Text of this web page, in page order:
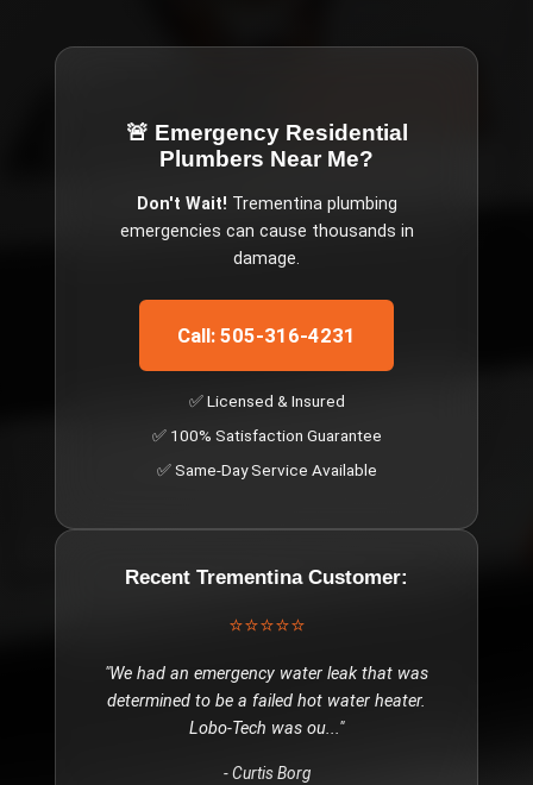
🚨 Emergency Residential
Plumbers Near Me?
Don't Wait! Trementinaplumbing
emergencies can cause thousands in
damage.
Call: 505-316-4231
✅ Licensed & Insured
✅ 100% Satisfaction Guarantee
✅ Same-Day Service Available
Recent TrementinaCustomer:
⭐⭐⭐⭐⭐
"We had an emergency water leak that was
determined to be a failed hot water heater.
Lobo-Tech was ou..."
-Curtis Borg